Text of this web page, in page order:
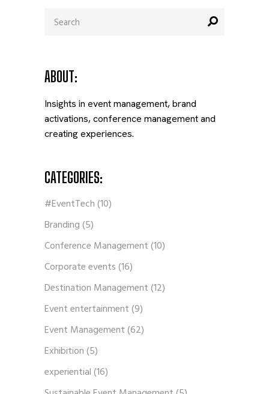
for:
ABOUT:
Insights in event management, brand
activations, conference management and
creating experiences.
CATEGORIES:
#EventTech(10)
Branding(5)
Conference Management(10)
Corporate events(16)
Destination Management(12)
Event entertainment(9)
Event Management(62)
Exhibition(5)
experiential(16)